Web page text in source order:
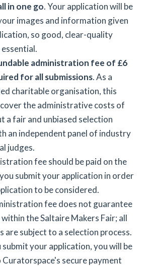
in one go. Your application will be
images and information given
so good, clear-quality
administration fee of £6
for all submissions. As a
charitable organisation, this
cover the administrative costs of
a fair and unbiased selection
an independent panel of industry
judges.
fee should be paid on the
submit your application in order
to be considered.
fee does not guarantee
within the Saltaire Makers Fair; all
are subject to a selection process.
your application, you will be
secure payment